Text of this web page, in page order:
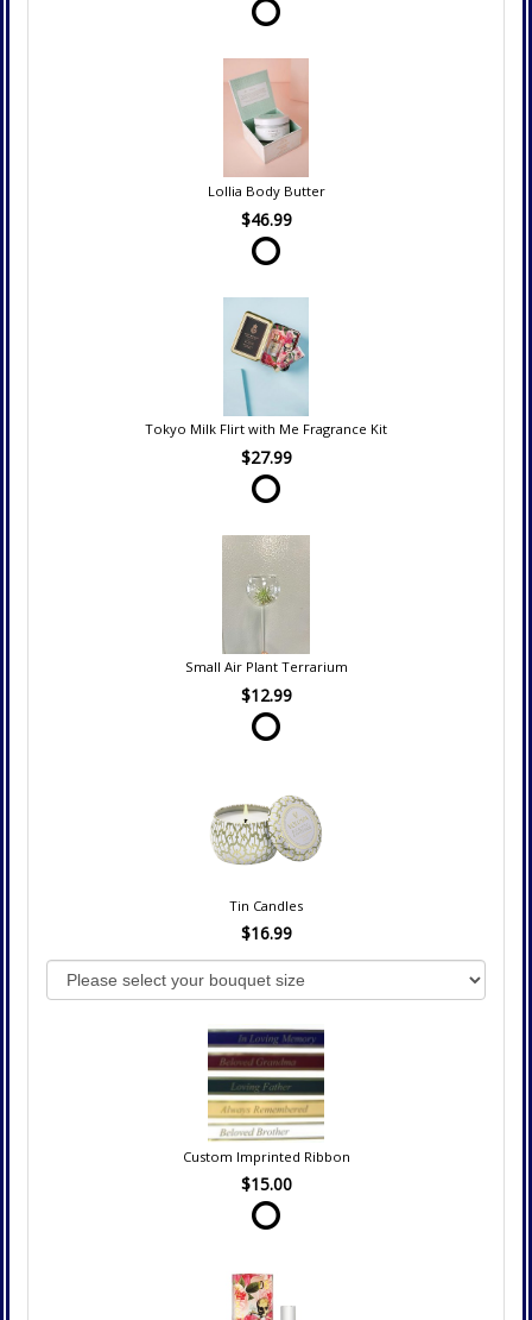
Lollia Body Butter
$46.99
Tokyo Milk Flirt with Me Fragrance Kit
$27.99
Small Air Plant Terrarium
$12.99
Tin Candles
$16.99
Custom Imprinted Ribbon
$15.00